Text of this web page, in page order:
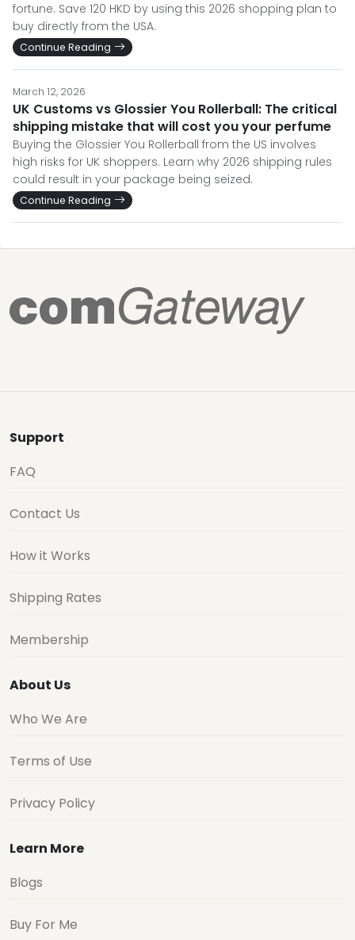
fortune. Save 120 HKD by using this 2026 shopping plan to
buy directly from the USA.
Continue Reading
March 12, 2026
UK Customs vs Glossier You Rollerball: The critical
shipping mistake that will cost you your perfume
Buying the Glossier You Rollerball from the US involves
high risks for UK shoppers. Learn why 2026 shipping rules
could result in your package being seized.
Continue Reading
Support
FAQ
Contact Us
How it Works
Shipping Rates
Membership
About Us
Who We Are
Terms of Use
Privacy Policy
Learn More
Blogs
Buy For Me